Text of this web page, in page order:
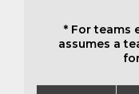
* For teams
assumes a